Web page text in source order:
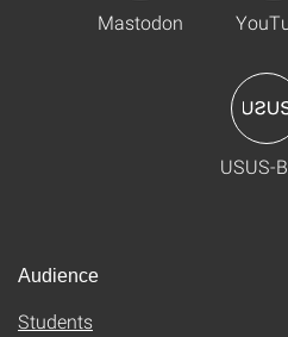
Mastodon
USUS-
Audience
Students